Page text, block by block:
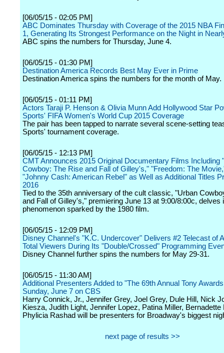
[06/05/15 - 02:05 PM]
ABC Dominates Thursday with Coverage of the 2015 NBA
1, Generating Its Strongest Performance on the Night in
ABC spins the numbers for Thursday, June 4.
[06/05/15 - 01:30 PM]
Destination America Records Best May Ever in Prime
Destination America spins the numbers for the month of May.
[06/05/15 - 01:11 PM]
Actors Taraji P. Henson & Olivia Munn Add Hollywood Star
Sports' FIFA Women's World Cup 2015 Coverage
The pair has been tapped to narrate several scene-setting
Sports' tournament coverage.
[06/05/15 - 12:13 PM]
CMT Announces 2015 Original Documentary Films Including
Cowboy: The Rise and Fall of Gilley's," "Freedom: The
"Johnny Cash: American Rebel" as Well as Additional Titles
2016
Tied to the 35th anniversary of the cult classic, "Urban
and Fall of Gilley's," premiering June 13 at 9:00/8:00c, delves
phenomenon sparked by the 1980 film.
[06/05/15 - 12:09 PM]
Disney Channel's "K.C. Undercover" Delivers #2 Telecast of
Total Viewers During Its "Double/Crossed" Programming
Disney Channel further spins the numbers for May 29-31.
[06/05/15 - 11:30 AM]
Additional Presenters Added to "The 69th Annual Tony
Sunday, June 7 on CBS
Harry Connick, Jr., Jennifer Grey, Joel Grey, Dule Hill, Nick
Kiesza, Judith Light, Jennifer Lopez, Patina Miller, Bernadette
Phylicia Rashad will be presenters for Broadway's biggest
next page of results >>